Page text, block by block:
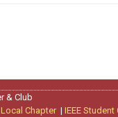
& Club
Local Chapter| IEEE